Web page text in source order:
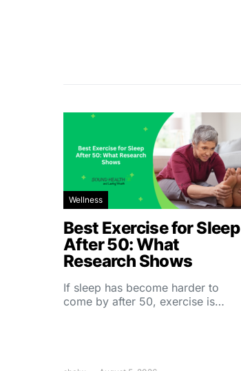
Wellness
Best Exercise for Sleep
After 50: What
Research Shows
If sleep has become harder to
come by after 50, exercise is…